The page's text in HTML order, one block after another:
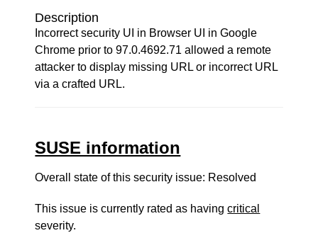
Description
Incorrect security UI in Browser UI in Google
Chrome prior to 97.0.4692.71 allowed a remote
attacker to display missing URL or incorrect URL
via a crafted URL.
SUSE information
Overall state of this security issue: Resolved
This issue is currently rated as havingcritical
severity.